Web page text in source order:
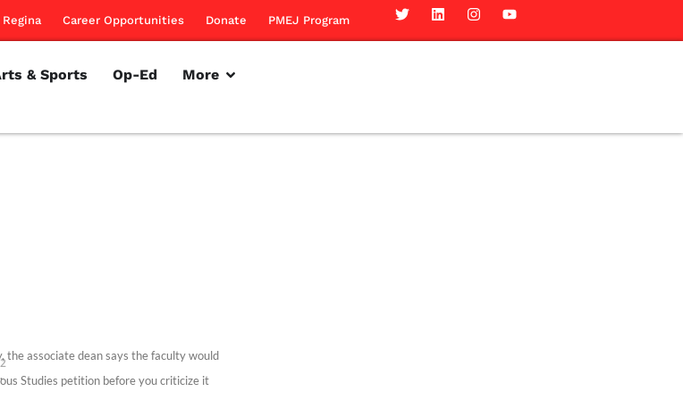
Career Opportunities Donate PMEJ Program
& Sports Op-Ed More
the associate dean says the faculty would
Studies petition before you criticize it